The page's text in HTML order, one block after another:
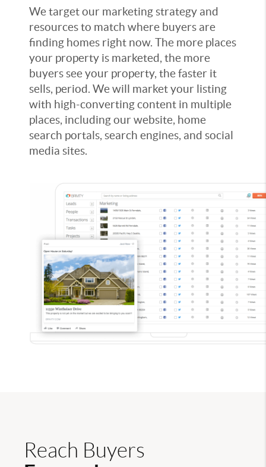
We target our marketing strategy and
resources to match where buyers are
finding homes right now. The more places
your property is marketed, the more
buyers see your property, the faster it
sells, period. We will market your listing
with high-converting content in multiple
places, including our website, home
search portals, search engines, and social
media sites.
Reach Buyers